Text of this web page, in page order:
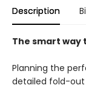
Description
The smart way
Planning the
detailed fold-out